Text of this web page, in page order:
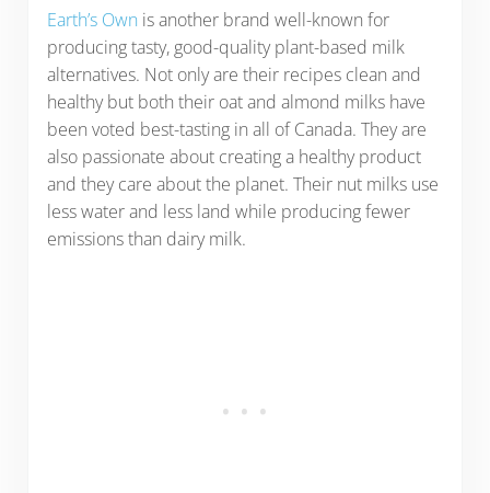
Earth’s Own is another brand well-known for
producing tasty, good-quality plant-based milk
alternatives. Not only are their recipes clean and
healthy but both their oat and almond milks have
been voted best-tasting in all of Canada. They are
also passionate about creating a healthy product
and they care about the planet. Their nut milks use
less water and less land while producing fewer
emissions than dairy milk.